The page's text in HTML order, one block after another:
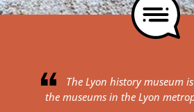
Lyon history museum is the coolest of all
in the Lyon metropolis, an ancient